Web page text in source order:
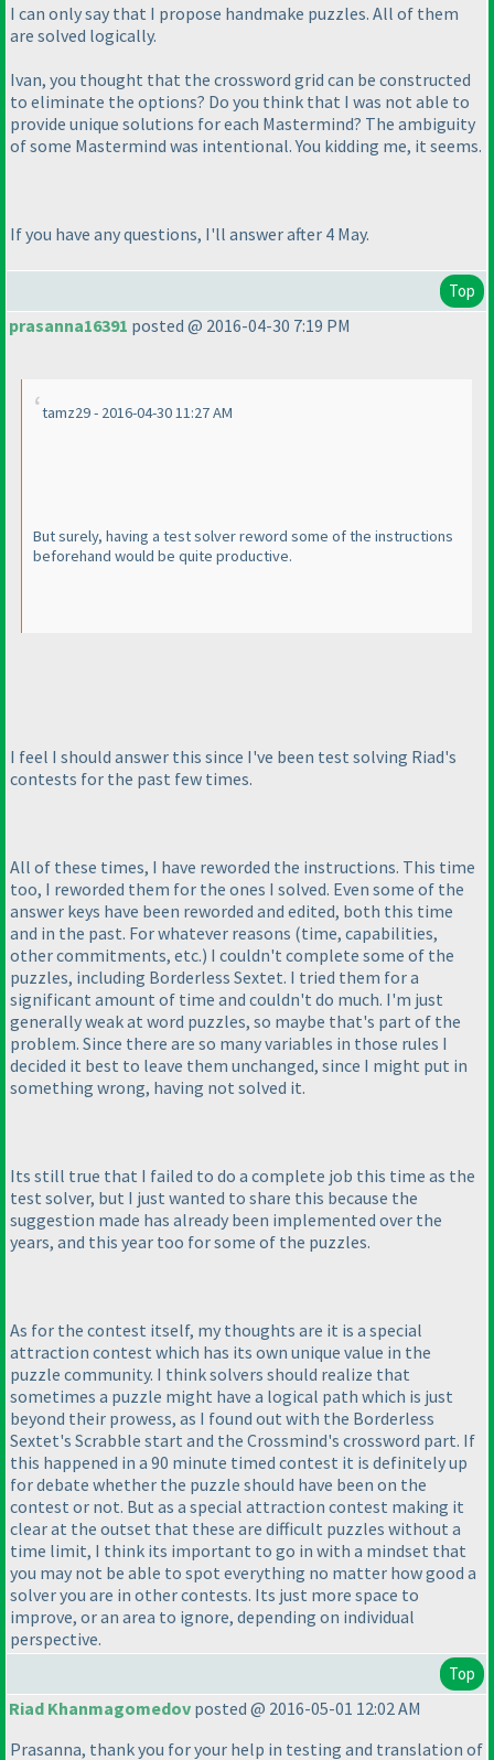
I can only say that I propose handmake puzzles. All of them
are solved logically.
Ivan, you thought that the crossword grid can be constructed
to eliminate the options? Do you think that I was not able to
provide unique solutions for each Mastermind? The ambiguity
of some Mastermind was intentional. You kidding me, it seems.
If you have any questions, I'll answer after 4 May.
Top
prasanna16391 posted @ 2016-04-30 7:19 PM
tamz29 - 2016-04-30 11:27 AM
But surely, having a test solver reword some of the instructions
beforehand would be quite productive.
I feel I should answer this since I've been test solving Riad's
contests for the past few times.
All of these times, I have reworded the instructions. This time
too, I reworded them for the ones I solved. Even some of the
answer keys have been reworded and edited, both this time
and in the past. For whatever reasons (time, capabilities,
other commitments, etc.) I couldn't complete some of the
puzzles, including Borderless Sextet. I tried them for a
significant amount of time and couldn't do much. I'm just
generally weak at word puzzles, so maybe that's part of the
problem. Since there are so many variables in those rules I
decided it best to leave them unchanged, since I might put in
something wrong, having not solved it.
Its still true that I failed to do a complete job this time as the
test solver, but I just wanted to share this because the
suggestion made has already been implemented over the
years, and this year too for some of the puzzles.
As for the contest itself, my thoughts are it is a special
attraction contest which has its own unique value in the
puzzle community. I think solvers should realize that
sometimes a puzzle might have a logical path which is just
beyond their prowess, as I found out with the Borderless
Sextet's Scrabble start and the Crossmind's crossword part. If
this happened in a 90 minute timed contest it is definitely up
for debate whether the puzzle should have been on the
contest or not. But as a special attraction contest making it
clear at the outset that these are difficult puzzles without a
time limit, I think its important to go in with a mindset that
you may not be able to spot everything no matter how good a
solver you are in other contests. Its just more space to
improve, or an area to ignore, depending on individual
perspective.
Top
Riad Khanmagomedov posted @ 2016-05-01 12:02 AM
Prasanna, thank you for your help in testing and translation of